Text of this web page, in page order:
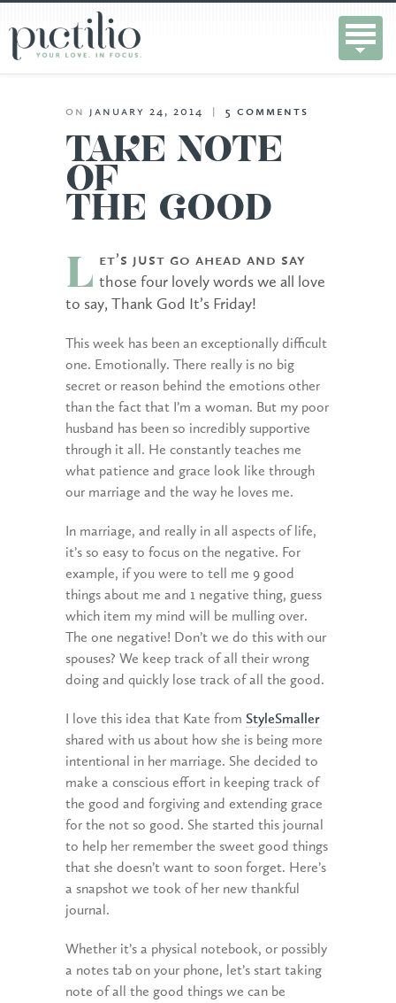
on january 24, 2014 5 comments
TAKE NOTE
OF
THE GOOD
L
et’s just go ahead and say
those four lovely words we all love
to say, Thank God It’s Friday!
This week has been an exceptionally difficult
one. Emotionally. There really is no big
secret or reason behind the emotions other
than the fact that I’m a woman. But my poor
husband has been so incredibly supportive
through it all. He constantly teaches me
what patience and grace look like through
our marriage and the way he loves me.
In marriage, and really in all aspects of life,
it’s so easy to focus on the negative. For
example, if you were to tell me 9 good
things about me and 1 negative thing, guess
which item my mind will be mulling over.
The one negative! Don’t we do this with our
spouses? We keep track of all their wrong
doing and quickly lose track of all the good.
I love this idea that Kate from StyleSmaller
shared with us about how she is being more
intentional in her marriage. She decided to
make a conscious effort in keeping track of
the good and forgiving and extending grace
for the not so good. She started this journal
to help her remember the sweet good things
that she doesn’t want to soon forget. Here’s
a snapshot we took of her new thankful
journal.
Whether it’s a physical notebook, or possibly
a notes tab on your phone, let’s start taking
note of all the good things we can be